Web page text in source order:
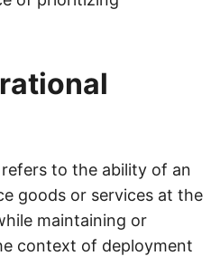
to the ability of an
goods or services at the
maintaining or
context of deployment